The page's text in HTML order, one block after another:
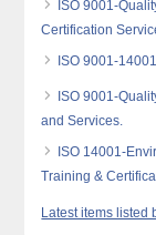
ISO 9001-
Certification
ISO 9001-
ISO 9001-
and Services.
ISO 14001-
Training &
Latest items listed